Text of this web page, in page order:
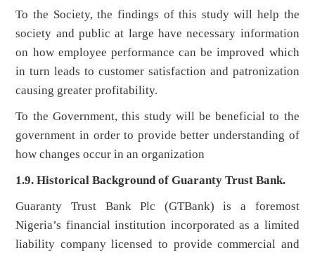
To the Society, the findings of this study will help the
society and public at large have necessary information
on how employee performance can be improved which
in turn leads to customer satisfaction and patronization
causing greater profitability.
To the Government, this study will be beneficial to the
government in order to provide better understanding of
how changes occur in an organization
1.9. Historical Background of Guaranty Trust Bank.
Guaranty Trust Bank Plc (GTBank) is a foremost
Nigeria’s financial institution incorporated as a limited
liability company licensed to provide commercial and